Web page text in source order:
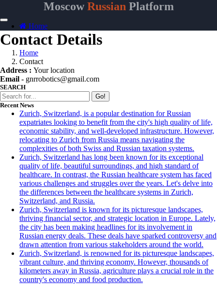
MoscowRussian Platform
Home
Contact Details
Home
Contact
Address : Your location
Email - gnrrobotics@gmail.com
SEARCH
Go!
Recent News
Zurich, Switzerland, is a popular destination for Russian
expatriates looking to benefit from the city's high quality of life,
economic stability, and well-developed infrastructure. However,
relocating to Zurich from Russia means navigating the
complexities of both Swiss and Russian taxation systems.
Zurich, Switzerland has long been known for its exceptional
quality of life, beautiful surroundings, and high standard of
healthcare. In contrast, the Russian healthcare system has faced
various challenges and struggles over the years. Let's delve into
the differences between the healthcare systems in Zurich,
Switzerland, and Russia.
Zurich, Switzerland is known for its picturesque landscapes,
thriving financial sector, and strategic location in Europe. Lately,
the city has been making headlines for its involvement in
Russian energy deals. These deals have sparked controversy and
drawn attention from various stakeholders around the world.
Zurich, Switzerland, is renowned for its picturesque landscapes,
vibrant culture, and thriving economy. However, thousands of
kilometers away in Russia, agriculture plays a crucial role in the
country's economy and food production.